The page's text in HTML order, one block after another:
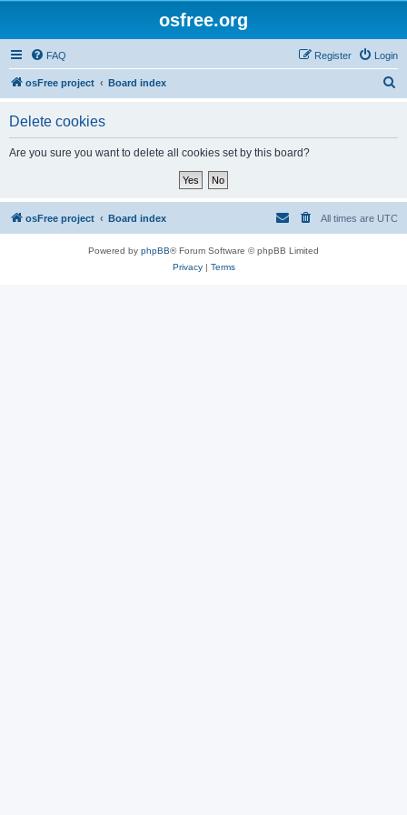
osfree.org
FAQ Login
Register
osFree project Board index
Delete cookies
Are you sure you want to delete all cookies set by this board?
osFree project Board index All times are UTC
Powered by phpBB® Forum Software © phpBB Limited
Privacy| Terms